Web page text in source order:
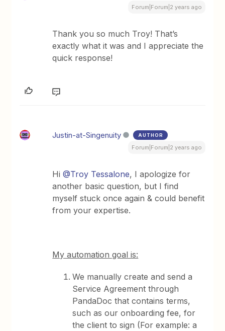
Forum|Forum|2 years ago
Thank you so much Troy! That’s
exactly what it was and I appreciate the
quick response!
Justin-at-Singenuity AUTHOR
Forum|Forum|2 years ago
Hi@Troy Tessalone, I apologize for
another basic question, but I find
myself stuck once again & could benefit
from your expertise.
My automation goal is:
We manually create and send a
Service Agreement through
PandaDoc that contains terms,
such as our onboarding fee, for
the client to sign (For example: a